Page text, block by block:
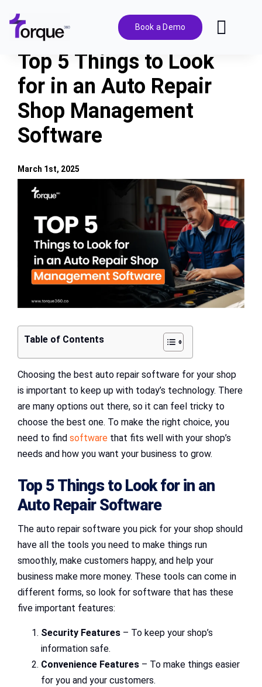
content
Book a Demo
Features
Pricing
Solutions
Resources
Top 5 Things to Look
for in an Auto Repair
Shop Management
Software
View
Larger
Image
Table of Contents
Choosing the best auto repair software for your shop
is important to keep up with today’s technology. There
are many options out there, so it can feel tricky to
choose the best one. To make the right choice, you
need to find software that fits well with your shop’s
needs and how you want your business to grow.
Top 5 Things to Look for in an
Auto Repair Software
The auto repair software you pick for your shop should
have all the tools you need to make things run
smoothly, make customers happy, and help your
business make more money. These tools can come in
different forms, so look for software that has these
five important features:
Security Features – To keep your shop’s
information safe.
Convenience Features – To make things easier
for you and your customers.
March 1st, 2025